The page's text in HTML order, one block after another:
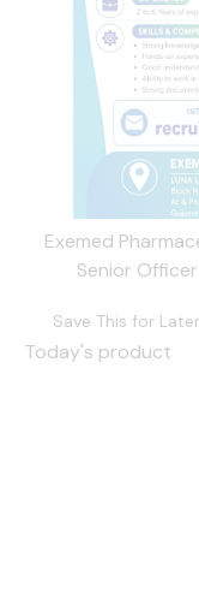
Exemed
Senior
Save This for
Today's product